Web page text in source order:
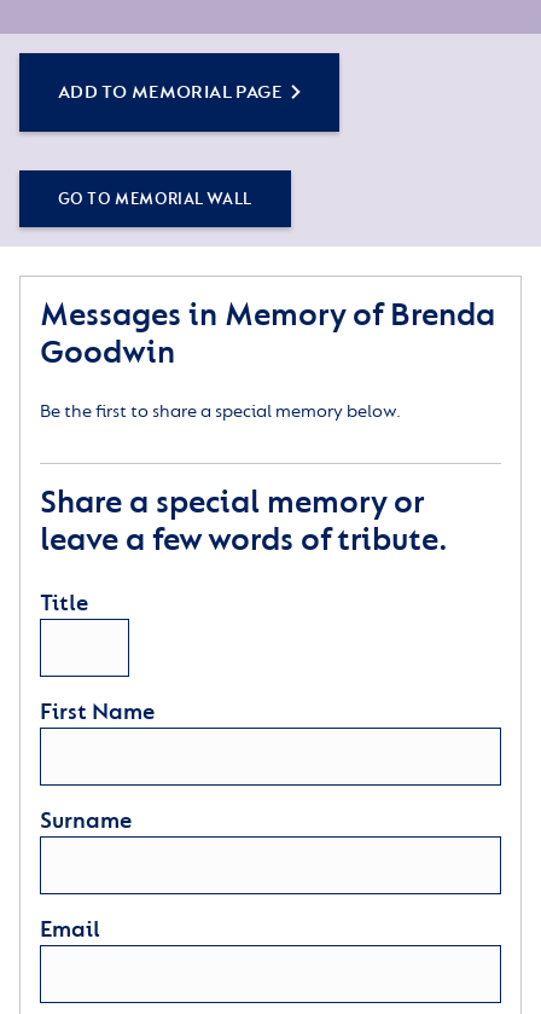
ADD TO MEMORIAL PAGE
GO TO MEMORIAL WALL
Messages in Memory of Brenda
Goodwin
Be the first to share a special memory below.
Share a special memory or
leave a few words of tribute.
Title
First Name
Surname
Email